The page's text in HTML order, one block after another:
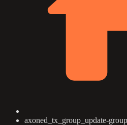
axoned_tx_group_update-